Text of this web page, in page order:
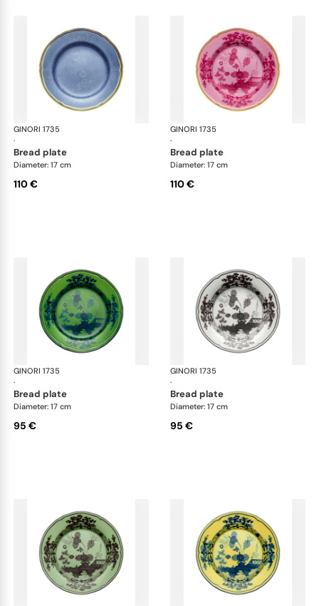
GINORI 1735
·
Oriente Italiano
bread plate
Diameter: 17 cm
110 €
GINORI 1735
·
bread plate
Diameter: 17 cm
110 €
GINORI 1735
·
Oriente Italiano
bread plate
Diameter: 17 cm
95 €
GINORI 1735
·
bread plate
Diameter: 17 cm
95 €